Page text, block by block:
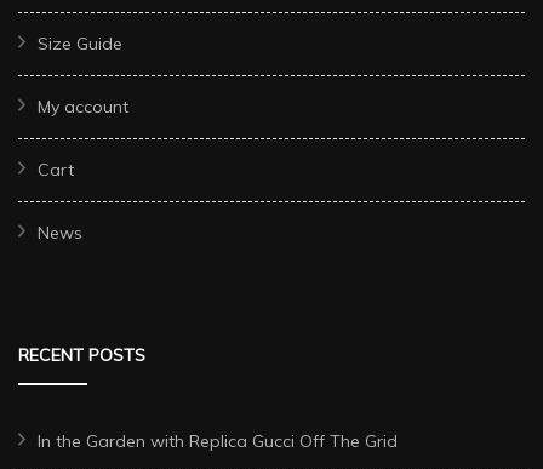
Size Guide
My account
Cart
News
RECENT POSTS
In the Garden with Replica Gucci Off The Grid